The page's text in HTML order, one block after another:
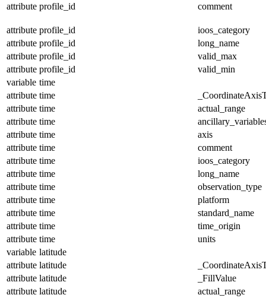
attribute profile_id comment
attribute profile_id
ioos_category
attribute profile_id
long_name
attribute profile_id
valid_max
attribute profile_id
valid_min
variable time
attribute time
attribute time
actual_range
attribute time
attribute time
axis
attribute time
comment
attribute time
ioos_category
attribute time
long_name
attribute time
observation_type
attribute time
platform
attribute time
standard_name
attribute time
time_origin
attribute time
units
variable latitude
attribute latitude
attribute latitude
_FillValue
attribute latitude
actual_range